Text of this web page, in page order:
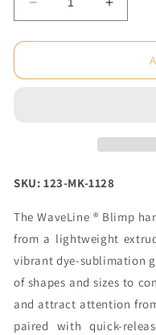
Decrease
quantity
for
x
Fabric
(Graphic
Increase
quantity
for
x
Fabric
SKU: 123-MK-1128
The WaveLine ® Blimp
from a lightweight
vibrant dye-sublimation
of shapes and sizes to
and attract attention
paired with quick-